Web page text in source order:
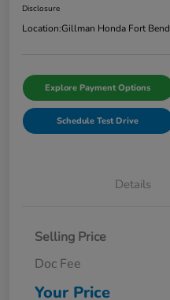
Disclosure
Location:Gillman Honda Fort Bend
Explore Payment Options
Schedule Test Drive
Details
Selling Price
Doc Fee
Your Price